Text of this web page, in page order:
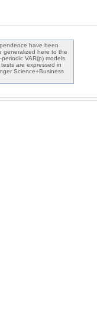
have been
generalized here to the
VAR(p) models
are expressed in
Science+Business